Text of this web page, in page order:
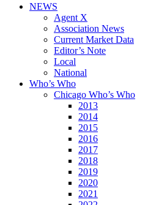
NEWS
Agent X
Association News
Current Market Data
Editor’s Note
Local
National
Who’s Who
Chicago Who’s Who
2013
2014
2015
2016
2017
2018
2019
2020
2021